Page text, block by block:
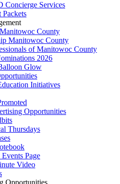
Services
Packets
County
Manitowoc County
of Manitowoc County
2026
Glow
Initiatives
Opportunities
Thursdays
Page
Video
Opportunities